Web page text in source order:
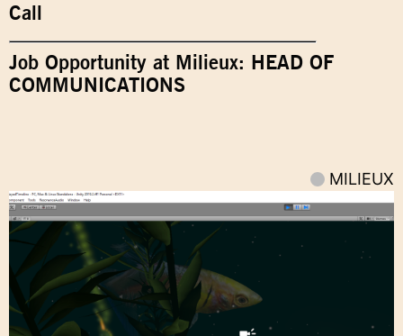
Call
Job Opportunity at Milieux: HEAD OF
COMMUNICATIONS
MILIEUX